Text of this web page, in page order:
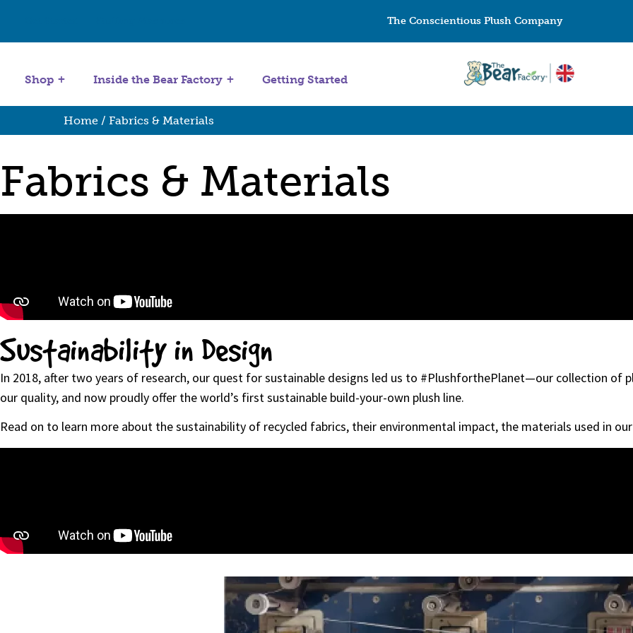
The Conscientious Plush Company
Shop Inside the Bear Factory Getting Started
Home / Fabrics & Materials
Fabrics & Materials
Sustainability in Design
In 2018, after two years of research, our quest for sustainable designs led us to #PlushforthePlanet—our collection of
our quality, and now proudly offer the world’s first sustainable build-your-own plush line.
Read on to learn more about the sustainability of recycled fabrics, their environmental impact, the materials used in